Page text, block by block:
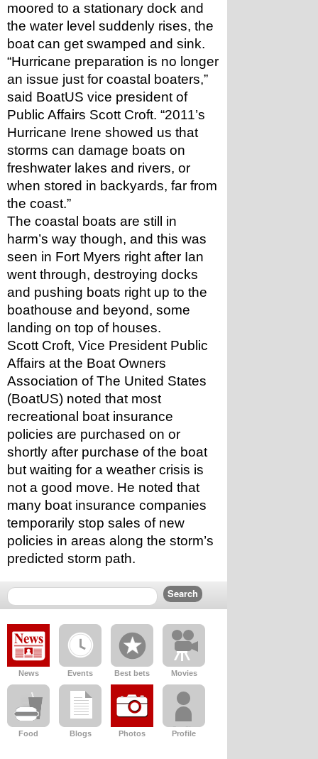
moored to a stationary dock and
the water level suddenly rises, the
boat can get swamped and sink.
“Hurricane preparation is no longer
an issue just for coastal boaters,”
said BoatUS vice president of
Public Affairs Scott Croft. “2011’s
Hurricane Irene showed us that
storms can damage boats on
freshwater lakes and rivers, or
when stored in backyards, far from
the coast.”
The coastal boats are still in
harm’s way though, and this was
seen in Fort Myers right after Ian
went through, destroying docks
and pushing boats right up to the
boathouse and beyond, some
landing on top of houses.
Scott Croft, Vice President Public
Affairs at the Boat Owners
Association of The United States
(BoatUS) noted that most
recreational boat insurance
policies are purchased on or
shortly after purchase of the boat
but waiting for a weather crisis is
not a good move. He noted that
many boat insurance companies
temporarily stop sales of new
policies in areas along the storm’s
predicted storm path.
News Events Best bets Movies
Food Blogs Photos Profile